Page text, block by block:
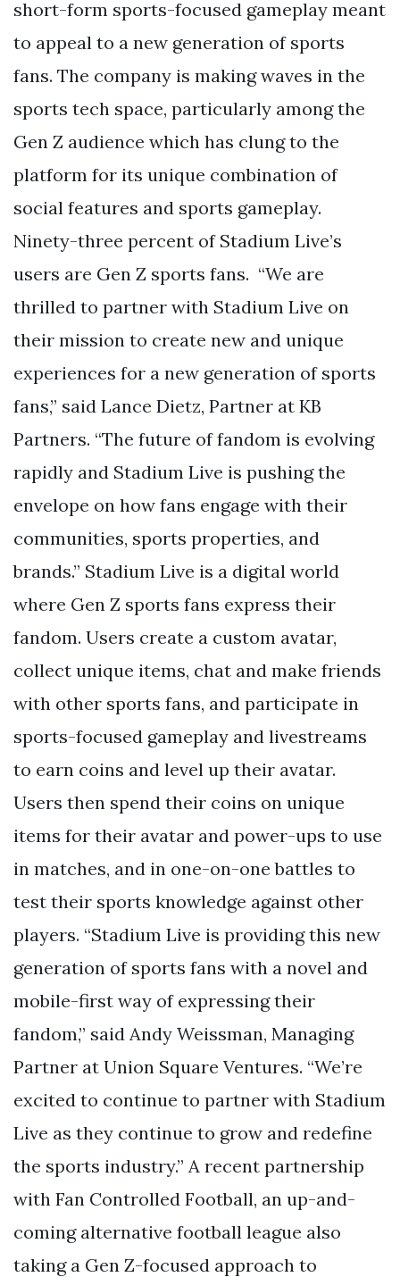
short-form sports-focused gameplay meant
to appeal to a new generation of sports
fans. The company is making waves in the
sports tech space, particularly among the
Gen Z audience which has clung to the
platform for its unique combination of
social features and sports gameplay.
Ninety-three percent of Stadium Live’s
users are Gen Z sports fans. “We are
thrilled to partner with Stadium Live on
their mission to create new and unique
experiences for a new generation of sports
fans,” said Lance Dietz, Partner at KB
Partners. “The future of fandom is evolving
rapidly and Stadium Live is pushing the
envelope on how fans engage with their
communities, sports properties, and
brands.” Stadium Live is a digital world
where Gen Z sports fans express their
fandom. Users create a custom avatar,
collect unique items, chat and make friends
with other sports fans, and participate in
sports-focused gameplay and livestreams
to earn coins and level up their avatar.
Users then spend their coins on unique
items for their avatar and power-ups to use
in matches, and in one-on-one battles to
test their sports knowledge against other
players. “Stadium Live is providing this new
generation of sports fans with a novel and
mobile-first way of expressing their
fandom,” said Andy Weissman, Managing
Partner at Union Square Ventures. “We’re
excited to continue to partner with Stadium
Live as they continue to grow and redefine
the sports industry.” A recent partnership
with Fan Controlled Football, an up-and-
coming alternative football league also
taking a Gen Z-focused approach to